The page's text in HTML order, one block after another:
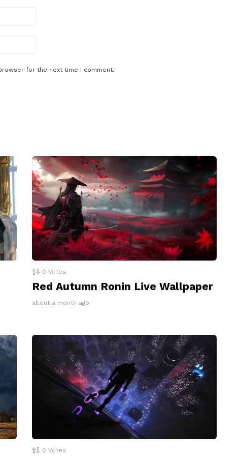
for the next time I comment.
0 Votes
Red Autumn Ronin Live Wallpaper
about a month ago
0 Votes